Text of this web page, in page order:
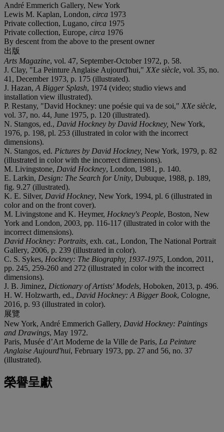
André Emmerich Gallery, New York
Lewis M. Kaplan, London, circa 1973
Private collection, Lugano, circa 1975
Private collection, Europe, circa 1976
By descent from the above to the present owner
出版
Arts Magazine, vol. 47, September-October 1972, p. 58.
J. Clay, "La Peinture Anglaise Aujourd'hui," XXe siècle, vol. 35, no.
41, December 1973, p. 175 (illustrated).
J. Hazan, A Bigger Splash, 1974 (video; studio views and
installation view illustrated).
P. Restany, "David Hockney: une poésie qui va de soi," XXe siècle,
vol. 37, no. 44, June 1975, p. 120 (illustrated).
N. Stangos, ed., David Hockney by David Hockney, New York,
1976, p. 198, pl. 253 (illustrated in color with the incorrect
dimensions).
N. Stangos, ed. Pictures by David Hockney, New York, 1979, p. 82
(illustrated in color with the incorrect dimensions).
M. Livingstone, David Hockney, London, 1981, p. 140.
E. Larkin, Design: The Search for Unity, Dubuque, 1988, p. 189,
fig. 9.27 (illustrated).
K. E. Silver, David Hockney, New York, 1994, pl. 6 (illustrated in
color and on the front cover).
M. Livingstone and K. Heymer, Hockney's People, Boston, New
York and London, 2003, pp. 116-117 (illustrated in color with the
incorrect dimensions).
David Hockney: Portraits, exh. cat., London, The National Portrait
Gallery, 2006, p. 239 (illustrated in color).
C. S. Sykes, Hockney: The Biography, 1937-1975 London, 2011,
pp. 245, 259-260 and 272 (illustrated in color with the incorrect
dimensions).
J. B. Jiminez, Dictionary of Artists' Models, Hoboken, 2013, p. 496.
H. W. Holzwarth, ed., David Hockney: A Bigger Book, Cologne,
2016, p. 93 (illustrated in color).
展覽
New York, André Emmerich Gallery, David Hockney: Paintings
and Drawings, May 1972.
Paris, Musée d’Art Moderne de la Ville de Paris, La Peinture
Anglaise Aujourd'hui, February 1973, pp. 27 and 56, no. 37
(illustrated).
榮譽呈獻